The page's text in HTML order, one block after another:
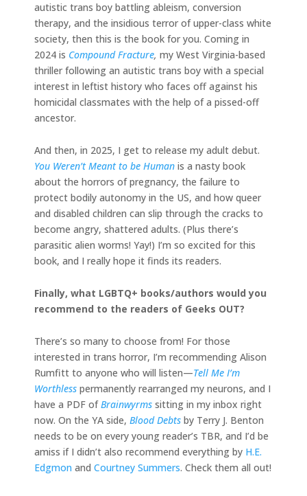
autistic trans boy battling ableism, conversion
therapy, and the insidious terror of upper-class white
society, then this is the book for you. Coming in
2024 is Compound Fracture, my West Virginia-based
thriller following an autistic trans boy with a special
interest in leftist history who faces off against his
homicidal classmates with the help of a pissed-off
ancestor.
And then, in 2025, I get to release my adult debut.
You Weren’t Meant to be Human is a nasty book
about the horrors of pregnancy, the failure to
protect bodily autonomy in the US, and how queer
and disabled children can slip through the cracks to
become angry, shattered adults. (Plus there’s
parasitic alien worms! Yay!) I’m so excited for this
book, and I really hope it finds its readers.
Finally, what LGBTQ+ books/authors would you
recommend to the readers of Geeks OUT?
There’s so many to choose from! For those
interested in trans horror, I’m recommending Alison
Rumfitt to anyone who will listen—Tell Me I’m
Worthless permanently rearranged my neurons, and I
have a PDF ofBrainwyrms sitting in my inbox right
now. On the YA side, Blood Debts by Terry J. Benton
needs to be on every young reader’s TBR, and I’d be
amiss if I didn’t also recommend everything by H.E.
Edgmon and Courtney Summers. Check them all out!